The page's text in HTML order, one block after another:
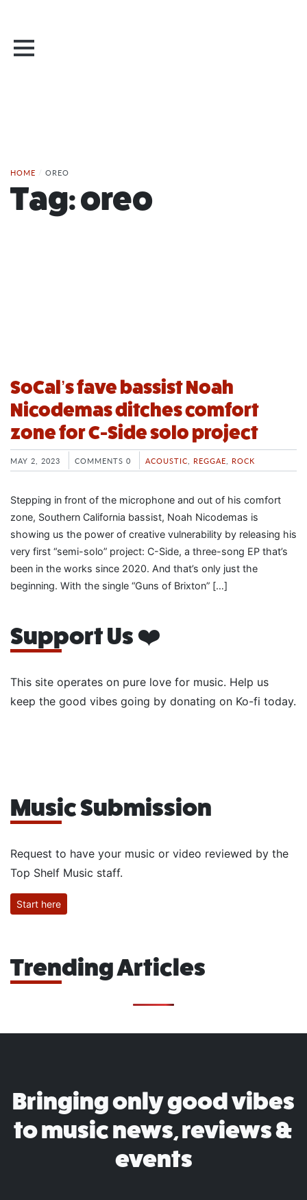
HOME / OREO
Tag:oreo
SoCal’s fave bassist Noah
Nicodemas ditches comfort
zone for C-Side solo project
MAY 2, 2023 COMMENTS 0 ACOUSTIC REGGAE ROCK
Stepping in front of the microphone and out of his comfort
zone, Southern California bassist, Noah Nicodemas is
showing us the power of creative vulnerability by releasing his
very first “semi-solo” project: C-Side, a three-song EP that’s
been in the works since 2020. And that’s only just the
beginning. With the single “Guns of Brixton” […]
Support Us ❤️
This site operates on pure love for music. Help us
keep the good vibes going by donating on Ko-fi today.
Music Submission
Request to have your music or video reviewed by the
Top Shelf Music staff.
Start here
Trending Articles
Bringing only good vibes
to music news, reviews &
events